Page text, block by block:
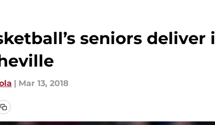
seniors
| Mar 13, 2018